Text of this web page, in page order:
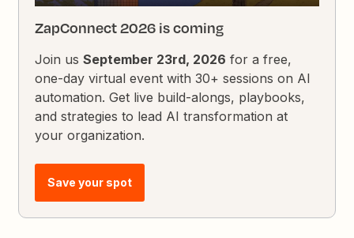
ZapConnect 2026 is coming
Join usSeptember 23rd, 2026 for a free,
one-day virtual event with 30+ sessions on AI
automation. Get live build-alongs, playbooks,
and strategies to lead AI transformation at
your organization.
Save your spot